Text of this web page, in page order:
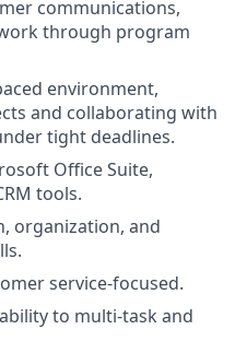
communications,
through program
environment,
and collaborating with
tight deadlines.
Office Suite,
tools.
organization, and
service-focused.
to multi-task and